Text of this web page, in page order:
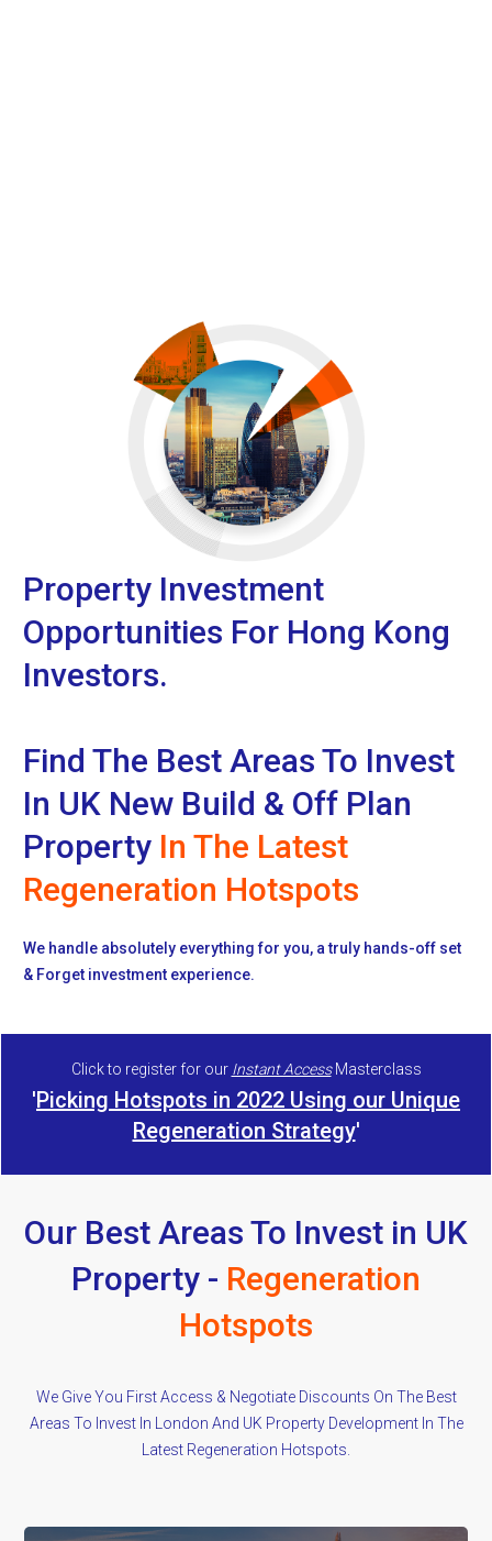
Property Investment
Opportunities For Hong Kong
Investors.
Find The Best Areas To Invest
In UK New Build & Off Plan
Property In The Latest
Regeneration Hotspots
We handle absolutely everything for you, a truly hands-off set
& Forget investment experience.
Click to register for our Instant AccessMasterclass
'Picking Hotspots in 2022 Using our Unique
Regeneration Strategy'
Our Best Areas To Invest in UK
Property - Regeneration
Hotspots
We Give You First Access & Negotiate Discounts On The Best
Areas To Invest In London And UK Property Development In The
Latest Regeneration Hotspots.